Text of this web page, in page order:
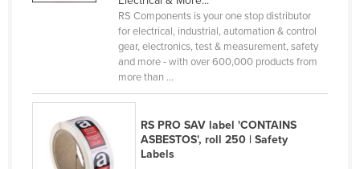
Macedonia
Madagascar
Malawi
RS Components is your one stop distributor
for electrical, industrial, automation & control
gear, electronics, test & measurement, safety
and more - with over 600,000 products from
more than ...
RS PRO SAV label 'CONTAINS
ASBESTOS', roll 250 | Safety
Labels